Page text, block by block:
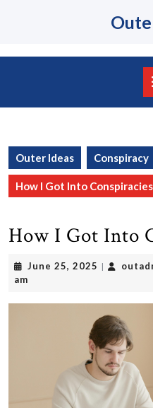
Outer Ideas Conspiracy
How I Got Into Conspiracies
How I Got Into
June 25, 2025 June
|
am